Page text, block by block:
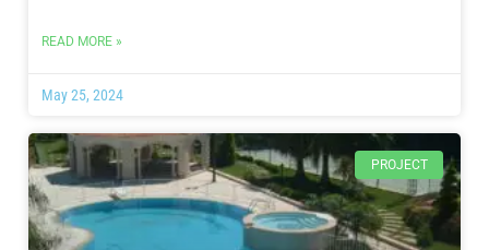
READ MORE »
May 25, 2024
PROJECT